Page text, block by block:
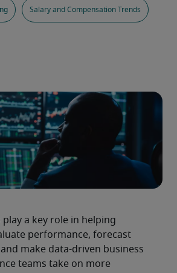
Salary and Compensation Trends
play a key role in helping
performance, forecast
make data-driven business
teams take on more